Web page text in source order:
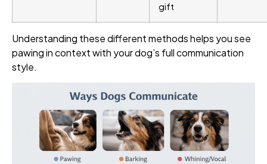
gift
Understanding these different methods helps you see
pawing in context with your dog’s full communication
style.